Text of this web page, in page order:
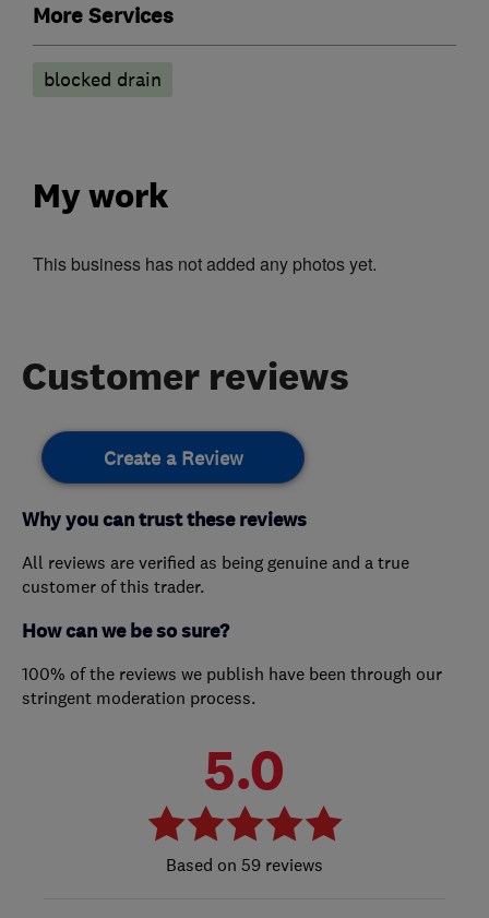
More Services
blocked drain
My work
This business has not added any photos yet.
Customer reviews
Create a Review
Why you can trust these reviews
All reviews are verified as being genuine and a true
customer of this trader.
How can we be so sure?
100% of the reviews we publish have been through our
stringent moderation process.
5.0
59 reviews